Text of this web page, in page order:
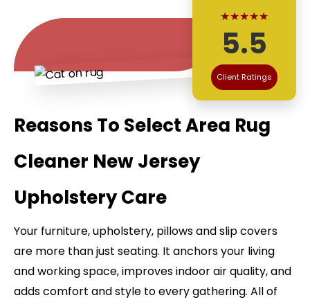
★★★★★
5.5
Client Ratings
Reasons To Select Area Rug
Cleaner New Jersey
Upholstery Care
Your furniture, upholstery, pillows and slip covers
are more than just seating. It anchors your living
and working space, improves indoor air quality, and
adds comfort and style to every gathering. All of